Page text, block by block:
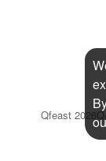
Qfeast 2026